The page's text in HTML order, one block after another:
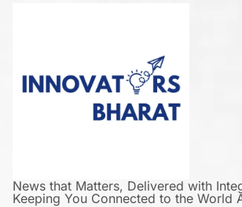
News that Matters, Delivered with
Keeping You Connected to the World